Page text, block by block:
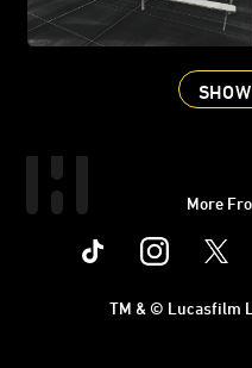
More
Instagram
TM & © Lucasfilm